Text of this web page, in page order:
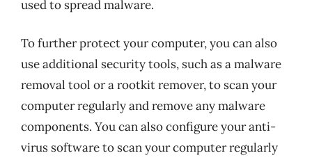
used to spread malware.
To further protect your computer, you can also
use additional security tools, such as a malware
removal tool or a rootkit remover, to scan your
computer regularly and remove any malware
components. You can also configure your anti-
virus software to scan your computer regularly